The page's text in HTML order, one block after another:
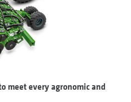
meet every agronomic and